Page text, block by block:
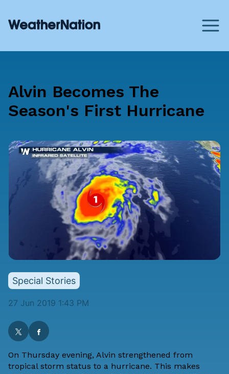
Alvin Becomes The
Season's First Hurricane
Special Stories
27 Jun 2019 1:43 PM
On Thursday evening, Alvin strengthened from
tropical storm status to a hurricane. This makes